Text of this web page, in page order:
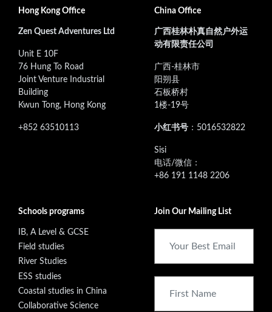
Hong Kong Office
Zen Quest Adventures Ltd
Unit E 10F
76 Hung To Road
Joint Venture Industrial
Building
Kwun Tong, Hong Kong
+852 63510113
China Office
广西桂林朴真自然户外运
动有限责任公司
广西-桂林市
阳朔县
石板桥村
1楼-19号
小红书号 ：5016532822
‭Sisi
电话/微信：
+86 191 1148 2206
Schools programs
IB, A Level & GCSE
Field studies
River Studies
ESS studies
Coastal studies in China
Collaborative Science
Join Our Mailing List